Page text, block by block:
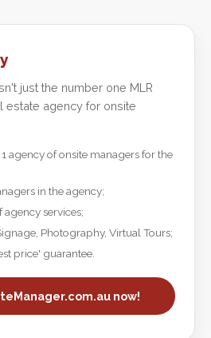
just the number one MLR
estate agency for onsite
agency of onsite managers for the
in the agency;
services;
Photography, Virtual Tours;
price' guarantee.
now!